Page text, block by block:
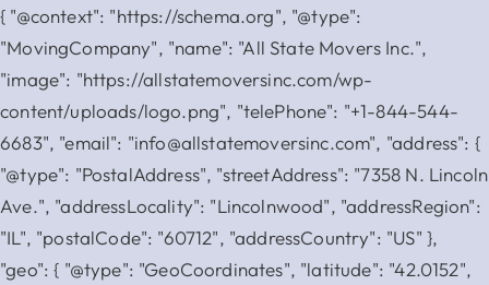
{ "@context": "https://schema.org", "@type":
"MovingCompany", "name": "All State Movers Inc.",
"image": "https://allstatemoversinc.com/wp-
content/uploads/logo.png", "telePhone": "+1-844-544-
6683", "email": "info@allstatemoversinc.com", "address": {
"@type": "PostalAddress", "streetAddress": "7358 N. Lincoln
Ave.", "addressLocality": "Lincolnwood", "addressRegion":
"IL", "postalCode": "60712", "addressCountry": "US" },
"geo": { "@type": "GeoCoordinates", "latitude": "42.0152",